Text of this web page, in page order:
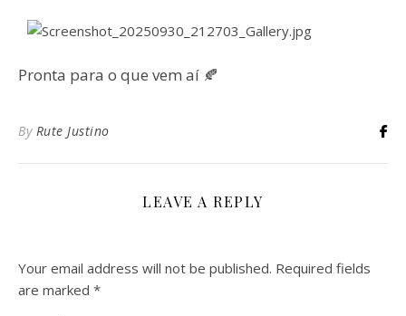
Pronta para o que vem aí 🍂
By Rute Justino
LEAVE A REPLY
Your email address will not be published. Required fields
are marked *